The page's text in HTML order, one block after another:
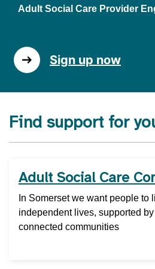
Adult Social Care Provider
Sign up now
Find support for
Adult Social Care
In Somerset we want people to
independent lives, supported
connected communities